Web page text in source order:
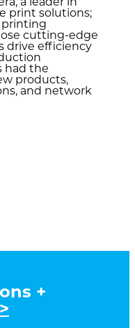
a leader in
print solutions;
printing
cutting-edge
drive efficiency
had the
products,
and network
+